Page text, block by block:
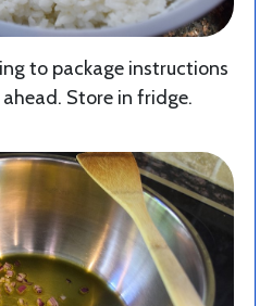
to package instructions
Store in fridge.